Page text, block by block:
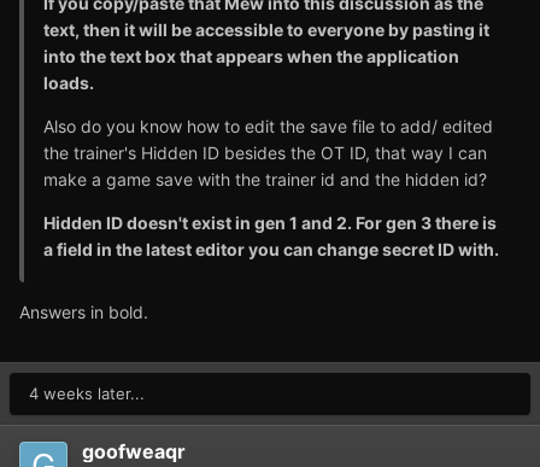
text, then it will be accessible to everyone by pasting it
into the text box that appears when the application
loads.
Also do you know how to edit the save file to add/ edited
the trainer's Hidden ID besides the OT ID, that way I can
make a game save with the trainer id and the hidden id?
Hidden ID doesn't exist in gen 1 and 2. For gen 3 there is
a field in the latest editor you can change secret ID with.
Answers in bold.
4 weeks later...
goofweaqr